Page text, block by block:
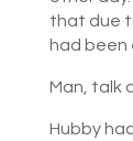
that due
had been
Man, talk
Hubby